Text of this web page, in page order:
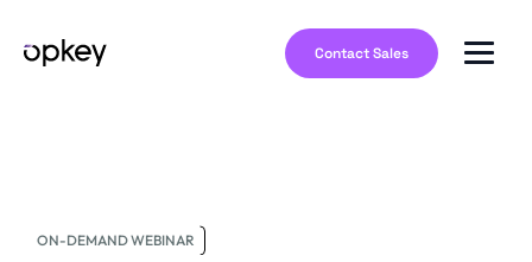
Contact Sales
ON-DEMAND WEBINAR